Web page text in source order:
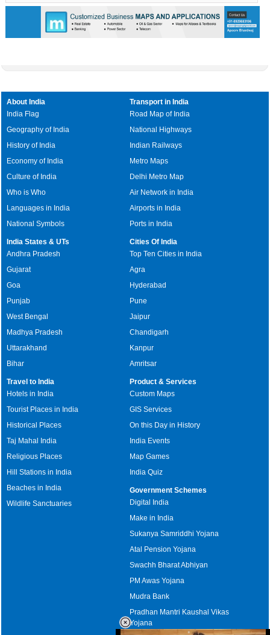
About India
India Flag
Geography of India
History of India
Economy of India
Culture of India
Who is Who
Languages in India
National Symbols
Transport in India
Road Map of India
National Highways
Indian Railways
Metro Maps
Delhi Metro Map
Air Network in India
Airports in India
Ports in India
India States & UTs
Andhra Pradesh
Gujarat
Goa
Punjab
West Bengal
Madhya Pradesh
Uttarakhand
Bihar
Cities Of India
Top Ten Cities in India
Agra
Hyderabad
Pune
Jaipur
Chandigarh
Kanpur
Amritsar
Travel to India
Hotels in India
Tourist Places in India
Historical Places
Taj Mahal India
Religious Places
Hill Stations in India
Beaches in India
Wildlife Sanctuaries
Product & Services
Custom Maps
GIS Services
On this Day in History
India Events
Map Games
India Quiz
Government Schemes
Digital India
Make in India
Sukanya Samriddhi Yojana
Atal Pension Yojana
Swachh Bharat Abhiyan
PM Awas Yojana
Mudra Bank
Pradhan Mantri Kaushal Vikas
Yojana